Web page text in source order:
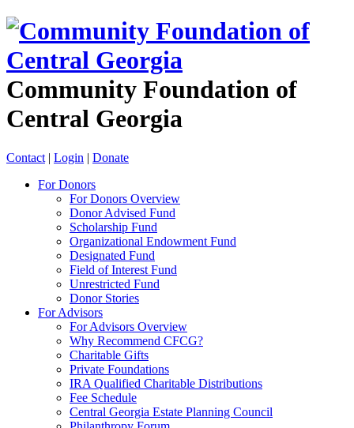
Community Foundation of
Central Georgia
Contact | Login | Donate
For Donors
For Donors Overview
Donor Advised Fund
Scholarship Fund
Organizational Endowment Fund
Designated Fund
Field of Interest Fund
Unrestricted Fund
Donor Stories
For Advisors
For Advisors Overview
Why Recommend CFCG?
Charitable Gifts
Private Foundations
IRA Qualified Charitable Distributions
Fee Schedule
Central Georgia Estate Planning Council